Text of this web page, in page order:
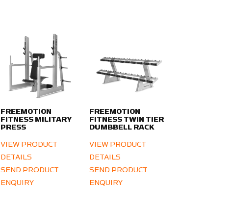
FREEMOTION
FITNESS MILITARY
PRESS
VIEW PRODUCT
DETAILS
SEND PRODUCT
ENQUIRY
FREEMOTION
FITNESS TWIN TIER
DUMBBELL RACK
VIEW PRODUCT
DETAILS
SEND PRODUCT
ENQUIRY